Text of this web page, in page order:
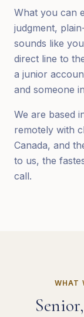
What you can
judgment,
sounds like
direct line to
a junior
and someone
We are based
remotely with
Canada, and
to us, the
call.
WHAT